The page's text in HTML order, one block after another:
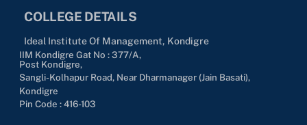
COLLEGE DETAILS
Ideal Institute Of Management, Kondigre
IIM Kondigre Gat No : 377/A,
Post Kondigre,
Sangli-Kolhapur Road, Near Dharmanager (Jain Basati),
Kondigre
Pin Code : 416-103